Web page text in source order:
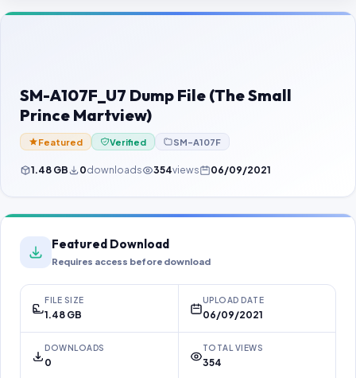
Contact Us
Password Finder
SM-A107F_U7 Dump File (The Small
Prince Martview)
Featured Verified SM-A107F
1.48 GB 0downloads 354views 06/09/2021
Featured Download
Requires access before download
FILE SIZE
1.48 GB
UPLOAD DATE
06/09/2021
DOWNLOADS
0
TOTAL VIEWS
354